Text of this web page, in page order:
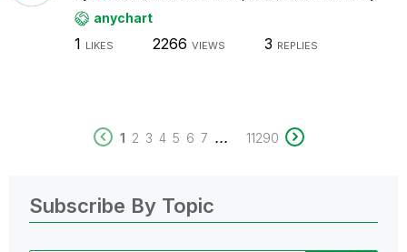
anychart
1 LIKES 2266 VIEWS 3 REPLIES
1 2 3 4 5 6 7 ... 11290
Subscribe By Topic